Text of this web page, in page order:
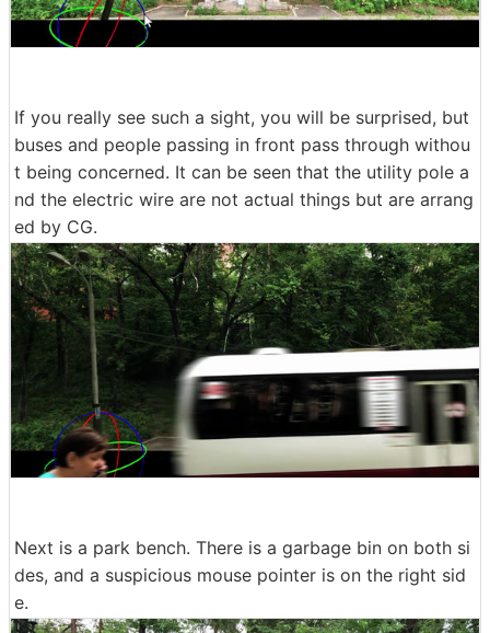
If you really see such a sight, you will be surprised, but
buses and people passing in front pass through withou
t being concerned. It can be seen that the utility pole a
nd the electric wire are not actual things but are arrang
ed by CG.
Next is a park bench. There is a garbage bin on both si
des, and a suspicious mouse pointer is on the right sid
e.